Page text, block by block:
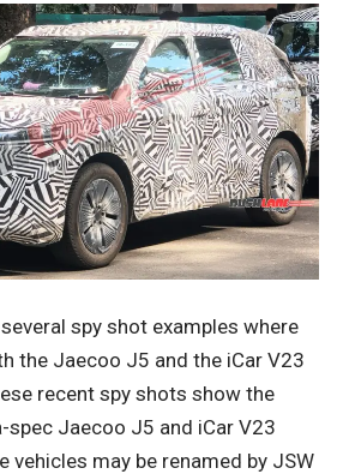
spy shot examples where
the Jaecoo J5 and the iCar V23
recent spy shots show the
Jaecoo J5 and iCar V23
vehicles may be renamed by JSW